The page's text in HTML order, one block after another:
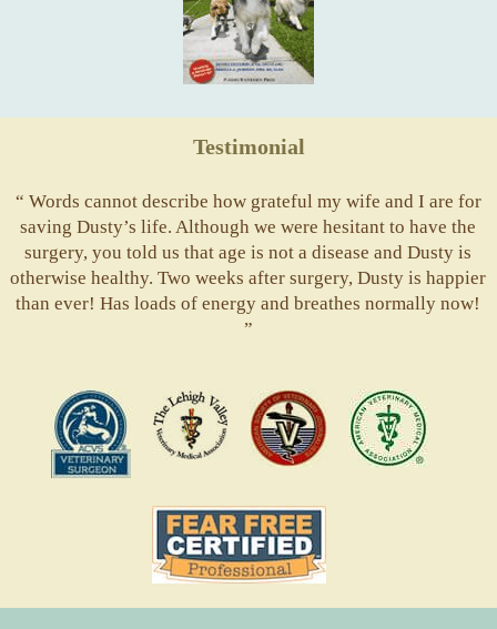
Testimonial
“ Words cannot describe how grateful my wife and I are for
saving Dusty’s life. Although we were hesitant to have the
surgery, you told us that age is not a disease and Dusty is
otherwise healthy. Two weeks after surgery, Dusty is happier
than ever! Has loads of energy and breathes normally now!
”
Valley
Vets
ASVJ
Fear